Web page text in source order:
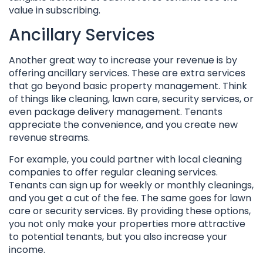
value in subscribing.
Ancillary Services
Another great way to increase your revenue is by
offering ancillary services. These are extra services
that go beyond basic property management. Think
of things like cleaning, lawn care, security services, or
even package delivery management. Tenants
appreciate the convenience, and you create new
revenue streams.
For example, you could partner with local cleaning
companies to offer regular cleaning services.
Tenants can sign up for weekly or monthly cleanings,
and you get a cut of the fee. The same goes for lawn
care or security services. By providing these options,
you not only make your properties more attractive
to potential tenants, but you also increase your
income.